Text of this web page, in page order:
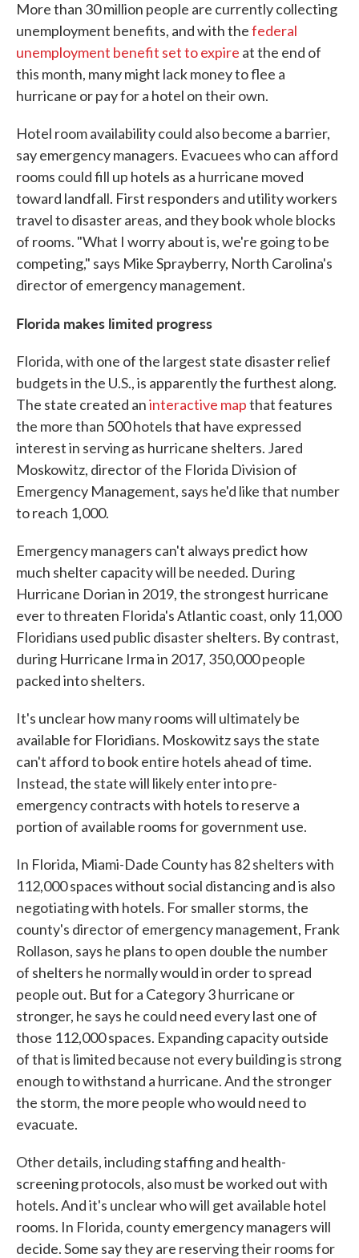
More than 30 million people are currently collecting
unemployment benefits, and with thefederal
unemployment benefit set to expire at the end of
this month, many might lack money to flee a
hurricane or pay for a hotel on their own.
Hotel room availability could also become a barrier,
say emergency managers. Evacuees who can afford
rooms could fill up hotels as a hurricane moved
toward landfall. First responders and utility workers
travel to disaster areas, and they book whole blocks
of rooms. "What I worry about is, we're going to be
competing," says Mike Sprayberry, North Carolina's
director of emergency management.
Florida makes limited progress
Florida, with one of the largest state disaster relief
budgets in the U.S., is apparently the furthest along.
The state created aninteractive mapthat features
the more than 500 hotels that have expressed
interest in serving as hurricane shelters. Jared
Moskowitz, director of the Florida Division of
Emergency Management, says he'd like that number
to reach 1,000.
Emergency managers can't always predict how
much shelter capacity will be needed. During
Hurricane Dorian in 2019, the strongest hurricane
ever to threaten Florida's Atlantic coast, only 11,000
Floridians used public disaster shelters. By contrast,
during Hurricane Irma in 2017, 350,000 people
packed into shelters.
It's unclear how many rooms will ultimately be
available for Floridians. Moskowitz says the state
can't afford to book entire hotels ahead of time.
Instead, the state will likely enter into pre-
emergency contracts with hotels to reserve a
portion of available rooms for government use.
In Florida, Miami-Dade County has 82 shelters with
112,000 spaces without social distancing and is also
negotiating with hotels. For smaller storms, the
county's director of emergency management, Frank
Rollason, says he plans to open double the number
of shelters he normally would in order to spread
people out. But for a Category 3 hurricane or
stronger, he says he could need every last one of
those 112,000 spaces. Expanding capacity outside
of that is limited because not every building is strong
enough to withstand a hurricane. And the stronger
the storm, the more people who would need to
evacuate.
Other details, including staffing and health-
screening protocols, also must be worked out with
hotels. And it's unclear who will get available hotel
rooms. In Florida, county emergency managers will
decide. Some say they are reserving their rooms for